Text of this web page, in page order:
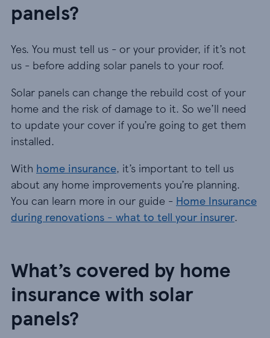
panels?
Yes. You must tell us - or your provider, if it’s not
us - before adding solar panels to your roof.
Solar panels can change the rebuild cost of your
home and the risk of damage to it. So we’ll need
to update your cover if you’re going to get them
installed.
With home insurance, it’s important to tell us
about any home improvements you’re planning.
You can learn more in our guide - Home Insurance
during renovations - what to tell your insurer.
What’s covered by home
insurance with solar
panels?